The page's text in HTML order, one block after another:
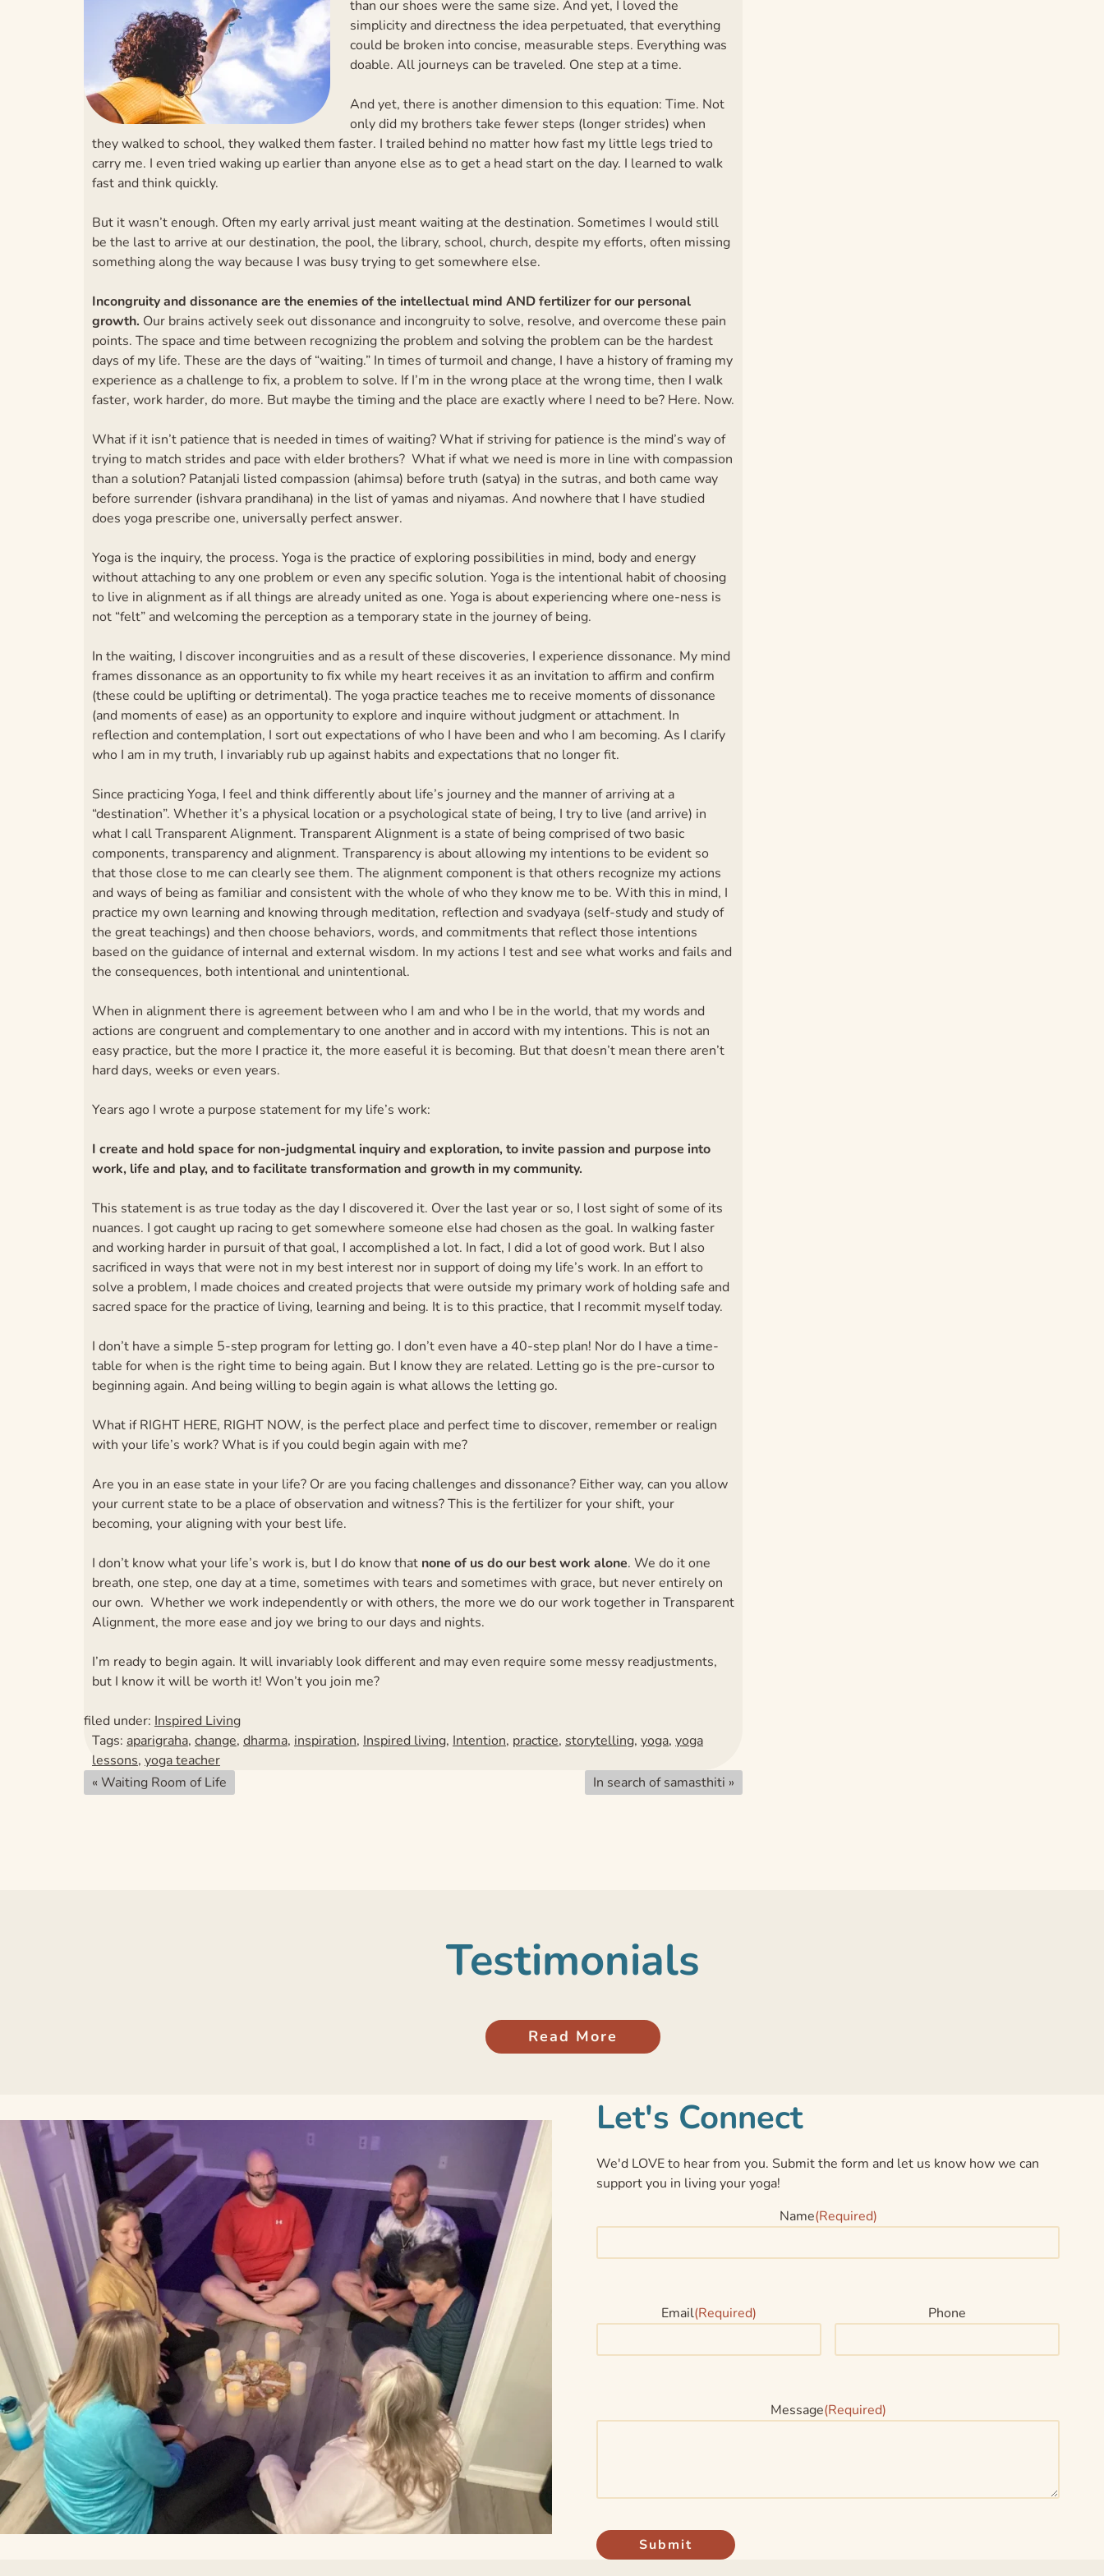
than our shoes were the same size. And yet, I loved the
simplicity and directness the idea perpetuated, that everything
could be broken into concise, measurable steps. Everything was
doable. All journeys can be traveled. One step at a time.
And yet, there is another dimension to this equation: Time. Not
only did my brothers take fewer steps (longer strides) when
they walked to school, they walked them faster. I trailed behind no matter how fast my little legs tried to
carry me. I even tried waking up earlier than anyone else as to get a head start on the day. I learned to walk
fast and think quickly.
But it wasn’t enough. Often my early arrival just meant waiting at the destination. Sometimes I would still
be the last to arrive at our destination, the pool, the library, school, church, despite my efforts, often missing
something along the way because I was busy trying to get somewhere else.
Incongruity and dissonance are the enemies of the intellectual mind AND fertilizer for our personal
growth. Our brains actively seek out dissonance and incongruity to solve, resolve, and overcome these pain
points. The space and time between recognizing the problem and solving the problem can be the hardest
days of my life. These are the days of “waiting.” In times of turmoil and change, I have a history of framing my
experience as a challenge to fix, a problem to solve. If I’m in the wrong place at the wrong time, then I walk
faster, work harder, do more. But maybe the timing and the place are exactly where I need to be? Here. Now.
What if it isn’t patience that is needed in times of waiting? What if striving for patience is the mind’s way of
trying to match strides and pace with elder brothers? What if what we need is more in line with compassion
than a solution? Patanjali listed compassion (ahimsa) before truth (satya) in the sutras, and both came way
before surrender (ishvara prandihana) in the list of yamas and niyamas. And nowhere that I have studied
does yoga prescribe one, universally perfect answer.
Yoga is the inquiry, the process. Yoga is the practice of exploring possibilities in mind, body and energy
without attaching to any one problem or even any specific solution. Yoga is the intentional habit of choosing
to live in alignment as if all things are already united as one. Yoga is about experiencing where one-ness is
not “felt” and welcoming the perception as a temporary state in the journey of being.
In the waiting, I discover incongruities and as a result of these discoveries, I experience dissonance. My mind
frames dissonance as an opportunity to fix while my heart receives it as an invitation to affirm and confirm
(these could be uplifting or detrimental). The yoga practice teaches me to receive moments of dissonance
(and moments of ease) as an opportunity to explore and inquire without judgment or attachment. In
reflection and contemplation, I sort out expectations of who I have been and who I am becoming. As I clarify
who I am in my truth, I invariably rub up against habits and expectations that no longer fit.
Since practicing Yoga, I feel and think differently about life’s journey and the manner of arriving at a
“destination”. Whether it’s a physical location or a psychological state of being, I try to live (and arrive) in
what I call Transparent Alignment. Transparent Alignment is a state of being comprised of two basic
components, transparency and alignment. Transparency is about allowing my intentions to be evident so
that those close to me can clearly see them. The alignment component is that others recognize my actions
and ways of being as familiar and consistent with the whole of who they know me to be. With this in mind, I
practice my own learning and knowing through meditation, reflection and svadyaya (self-study and study of
the great teachings) and then choose behaviors, words, and commitments that reflect those intentions
based on the guidance of internal and external wisdom. In my actions I test and see what works and fails and
the consequences, both intentional and unintentional.
When in alignment there is agreement between who I am and who I be in the world, that my words and
actions are congruent and complementary to one another and in accord with my intentions. This is not an
easy practice, but the more I practice it, the more easeful it is becoming. But that doesn’t mean there aren’t
hard days, weeks or even years.
Years ago I wrote a purpose statement for my life’s work:
I create and hold space for non-judgmental inquiry and exploration, to invite passion and purpose into
work, life and play, and to facilitate transformation and growth in my community.
This statement is as true today as the day I discovered it. Over the last year or so, I lost sight of some of its
nuances. I got caught up racing to get somewhere someone else had chosen as the goal. In walking faster
and working harder in pursuit of that goal, I accomplished a lot. In fact, I did a lot of good work. But I also
sacrificed in ways that were not in my best interest nor in support of doing my life’s work. In an effort to
solve a problem, I made choices and created projects that were outside my primary work of holding safe and
sacred space for the practice of living, learning and being. It is to this practice, that I recommit myself today.
I don’t have a simple 5-step program for letting go. I don’t even have a 40-step plan! Nor do I have a time-
table for when is the right time to being again. But I know they are related. Letting go is the pre-cursor to
beginning again. And being willing to begin again is what allows the letting go.
What if RIGHT HERE, RIGHT NOW, is the perfect place and perfect time to discover, remember or realign
with your life’s work? What is if you could begin again with me?
Are you in an ease state in your life? Or are you facing challenges and dissonance? Either way, can you allow
your current state to be a place of observation and witness? This is the fertilizer for your shift, your
becoming, your aligning with your best life.
I don’t know what your life’s work is, but I do know that none of us do our best work alone. We do it one
breath, one step, one day at a time, sometimes with tears and sometimes with grace, but never entirely on
our own. Whether we work independently or with others, the more we do our work together in Transparent
Alignment, the more ease and joy we bring to our days and nights.
I’m ready to begin again. It will invariably look different and may even require some messy readjustments,
but I know it will be worth it! Won’t you join me?
filed under: Inspired Living
Tags: aparigraha, change, dharma, inspiration, Inspired living, Intention, practice, storytelling, yoga, yoga
lessons, yoga teacher
« Waiting Room of Life In search of samasthiti »
Testimonials
Read More
Let's Connect
We'd LOVE to hear from you. Submit the form and let us know how we can
support you in living your yoga!
Name(Required)
Email(Required) Phone
Message(Required)